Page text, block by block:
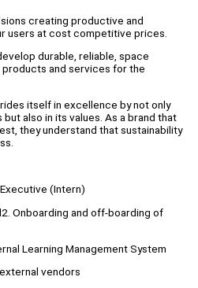
creating productive and
users at cost competitive prices.
durable, reliable, space
and services for the
itself in excellence by not only
also in its values. As a brand that
they understand that sustainability
(Intern)
Onboarding and off-boarding of
Learning Management System
vendors